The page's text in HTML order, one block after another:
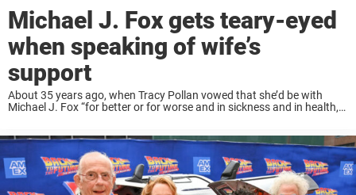
Michael J. Fox gets teary-eyed
when speaking of wife’s
support
About 35 years ago, when Tracy Pollan vowed that she’d be with
Michael J. Fox “for better or for worse and in sickness and in health,”